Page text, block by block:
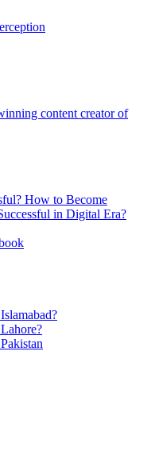
content creator of
How to Become
in Digital Era?